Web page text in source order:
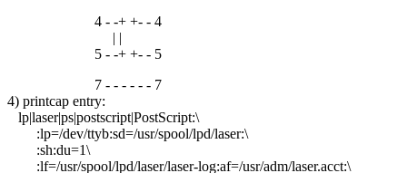
4 - -+ +- - 4
| |
5 - -+ +- - 5
7 - - - - - - 7
4) printcap entry:
lp|laser|ps|postscript|PostScript:\
:lp=/dev/ttyb:sd=/usr/spool/lpd/laser:\
:sh:du=1\
:lf=/usr/spool/lpd/laser/laser-log:af=/usr/adm/laser.acct:\